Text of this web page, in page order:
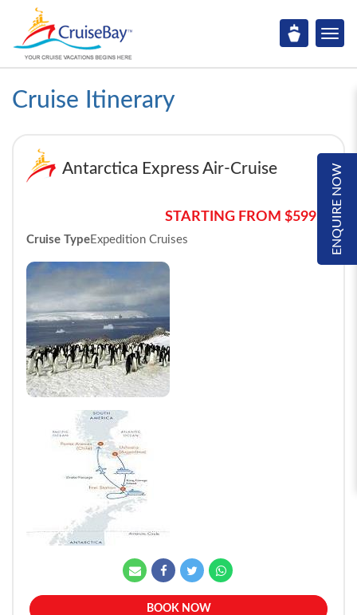
Cruise Itinerary
ENQUIRE NOW
Antarctica Express Air-Cruise
STARTING FROM $5995*
Cruise TypeExpedition Cruises
BOOK NOW